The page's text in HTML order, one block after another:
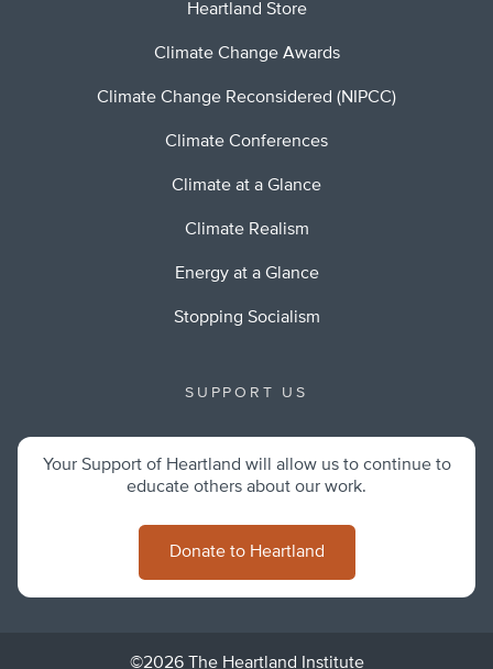
Heartland Store
Climate Change Awards
Climate Change Reconsidered (NIPCC)
Climate Conferences
Climate at a Glance
Climate Realism
Energy at a Glance
Stopping Socialism
SUPPORT US
Your Support of Heartland will allow us to continue to
educate others about our work.
Donate to Heartland
©2026 The Heartland Institute